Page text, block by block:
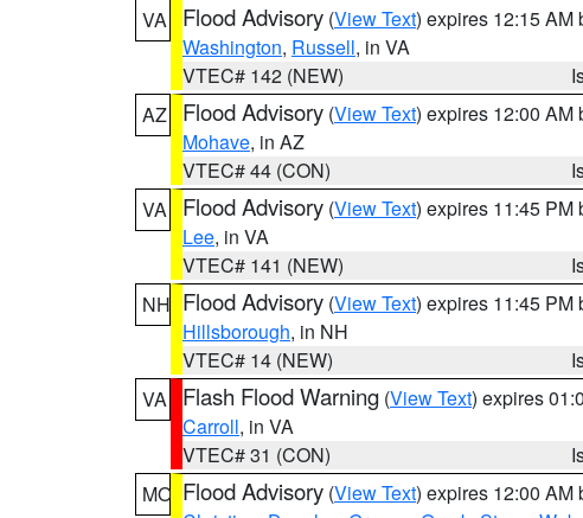
VA
Flood Advisory (View Text) expires 12:15 AM
Washington, Russell, in VA
VTEC# 142 (NEW)
AZ
Flood Advisory (View Text) expires 12:00 AM
Mohave, in AZ
VTEC# 44 (CON)
VA
Flood Advisory (View Text) expires 11:45 PM
Lee, in VA
VTEC# 141 (NEW)
NH Flood Advisory (View Text) expires 11:45 PM
Hillsborough, in NH
VTEC# 14 (NEW)
VA
Flash Flood Warning (View Text) expires
Carroll, in VA
VTEC# 31 (CON)
MO Flood Advisory (View Text) expires 12:00 AM